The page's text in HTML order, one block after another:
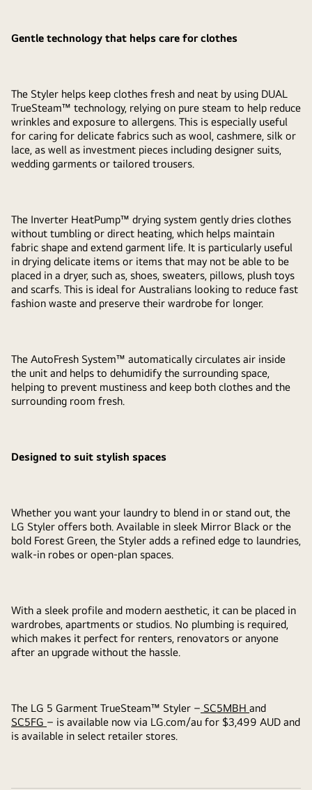
Gentle technology that helps care for clothes
The Styler helps keep clothes fresh and neat by using DUAL
TrueSteam™ technology, relying on pure steam to help reduce
wrinkles and exposure to allergens. This is especially useful
for caring for delicate fabrics such as wool, cashmere, silk or
lace, as well as investment pieces including designer suits,
wedding garments or tailored trousers.
The Inverter HeatPump™ drying system gently dries clothes
without tumbling or direct heating, which helps maintain
fabric shape and extend garment life. It is particularly useful
in drying delicate items or items that may not be able to be
placed in a dryer, such as, shoes, sweaters, pillows, plush toys
and scarfs. This is ideal for Australians looking to reduce fast
fashion waste and preserve their wardrobe for longer.
The AutoFresh System™ automatically circulates air inside
the unit and helps to dehumidify the surrounding space,
helping to prevent mustiness and keep both clothes and the
surrounding room fresh.
Designed to suit stylish spaces
Whether you want your laundry to blend in or stand out, the
LG Styler offers both. Available in sleek Mirror Black or the
bold Forest Green, the Styler adds a refined edge to laundries,
walk-in robes or open-plan spaces.
With a sleek profile and modern aesthetic, it can be placed in
wardrobes, apartments or studios. No plumbing is required,
which makes it perfect for renters, renovators or anyone
after an upgrade without the hassle.
The LG 5 Garment TrueSteam™ Styler – SC5MBH and
SC5FG – is available now via LG.com/au for $3,499 AUD and
is available in select retailer stores.